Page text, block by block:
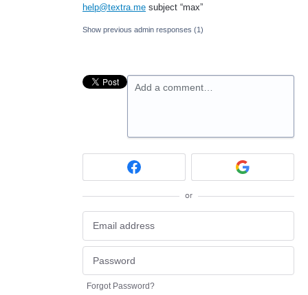
help@textra.me subject “max”
Show previous admin responses (1)
Add a comment…
or
Forgot Password?